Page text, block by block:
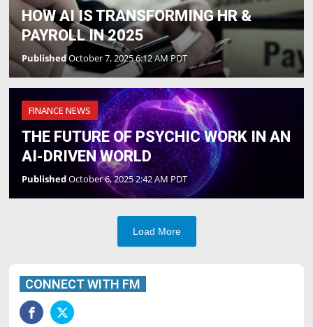
HOW AI IS TRANSFORMING HR &
PAYROLL IN 2025
PublishedOctober 7, 2025 6:12 AM PDT
FINANCE NEWS
THE FUTURE OF PSYCHIC WORK IN AN
AI-DRIVEN WORLD
PublishedOctober 6, 2025 2:42 AM PDT
Load More
CONNECT WITH FM